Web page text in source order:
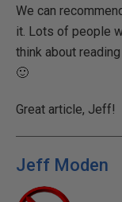
We can
it. Lots of people
think about
🙂
Great article, Jeff!
Jeff Moden